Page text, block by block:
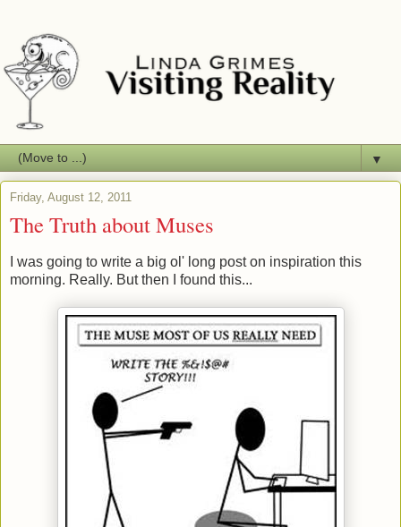
▼
Friday, August 12, 2011
The Truth about Muses
I was going to write a big ol' long post on inspiration this
morning. Really. But then I found this...